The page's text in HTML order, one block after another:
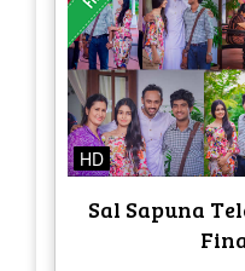
HD
Sal Sapuna